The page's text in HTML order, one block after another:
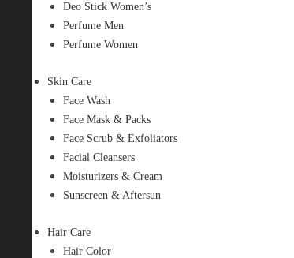
Deo Stick Women’s
Perfume Men
Perfume Women
Skin Care
Face Wash
Face Mask & Packs
Face Scrub & Exfoliators
Facial Cleansers
Moisturizers & Cream
Sunscreen & Aftersun
Hair Care
Hair Color